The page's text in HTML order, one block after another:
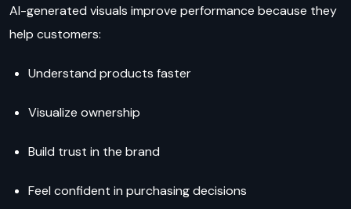
AI-generated visuals improve performance because they
help customers:
Understand products faster
Visualize ownership
Build trust in the brand
Feel confident in purchasing decisions